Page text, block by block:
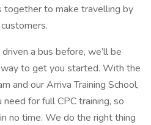
together to make travelling by
a bus before, we’ll be
to get you started. With the
and our Arriva Training School,
for full CPC training, so
no time. We do the right thing